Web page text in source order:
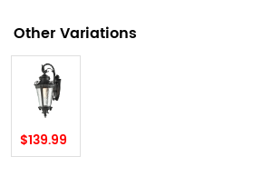
Other Variations
$139.99